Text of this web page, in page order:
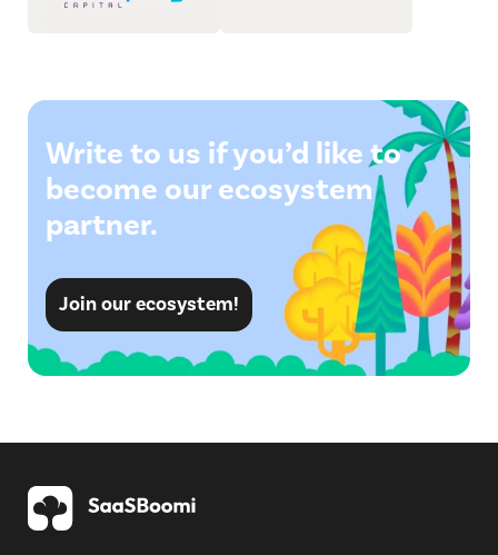
Write to us if you’d like to
become our ecosystem
partner.
Join our ecosystem!